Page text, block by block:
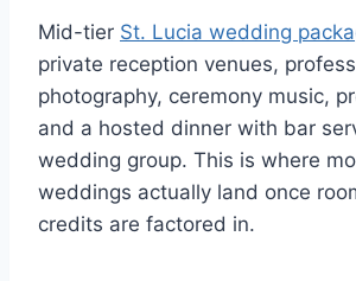
Mid-tier St. Lucia wedding
private reception venues,
photography, ceremony music,
and a hosted dinner with bar
wedding group. This is where
weddings actually land once
credits are factored in.